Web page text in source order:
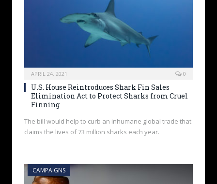
APRIL 24, 2021 0
U.S. House Reintroduces Shark Fin Sales
Elimination Act to Protect Sharks from Cruel
Finning
The bill would help to curb an inhumane global trade that
claims the lives of 73 million sharks each year.
CAMPAIGNS